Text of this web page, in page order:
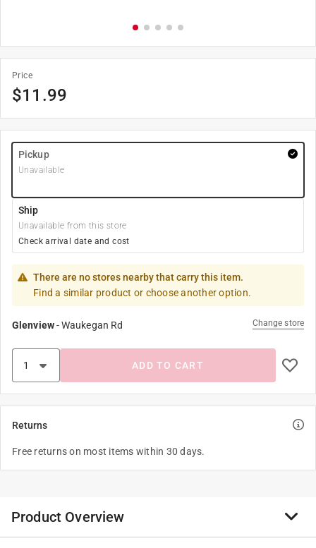
Price
$11.99
Pickup
Unavailable
Ship
Unavailable from this store
Check arrival date and cost
There are no stores nearby that carry this item.
Find a similar product or choose another option.
Glenview-Waukegan Rd Change store
ADD TO CART
Returns
Free returns on most items within 30 days.
Product Overview